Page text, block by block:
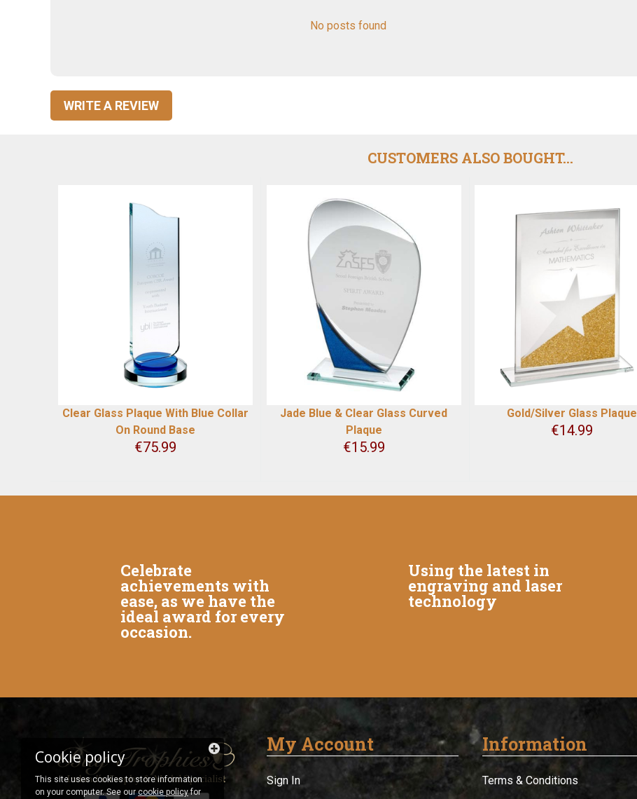
No posts found
WRITE A REVIEW
CUSTOMERS ALSO BOUGHT...
Clear Glass Plaque With Blue Collar
On Round Base
€75.99
Jade Blue & Clear Glass Curved
Plaque
€15.99
Gold/Silver Glass Plaque
€14.99
Celebrate
achievements with
ease, as we have the
ideal award for every
occasion.
Using the latest in
engraving and laser
technology
My Account
Sign In
Information
Terms & Conditions
Cookie policy
This site uses cookies to store information
on your computer. See ourcookie policyfor